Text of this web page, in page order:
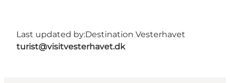
Last updated by:Destination Vesterhavet
turist@visitvesterhavet.dk